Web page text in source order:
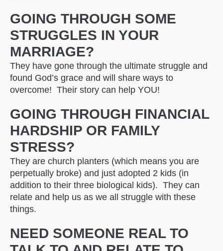
GOING THROUGH SOME
STRUGGLES IN YOUR
MARRIAGE?
They have gone through the ultimate struggle and
found God’s grace and will share ways to
overcome! Their story can help YOU!
GOING THROUGH FINANCIAL
HARDSHIP OR FAMILY
STRESS?
They are church planters (which means you are
perpetually broke) and just adopted 2 kids (in
addition to their three biological kids). They can
relate and help us as we all struggle with these
things.
NEED SOMEONE REAL TO